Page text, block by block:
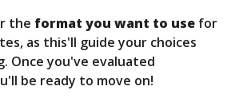
the format you want to use for
as this'll guide your choices
Once you've evaluated
be ready to move on!